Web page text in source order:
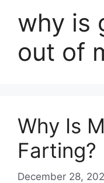
why is
out of
Why Is
Farting?
December 28,